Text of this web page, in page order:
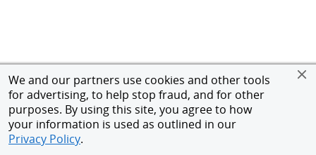
We and our partners use cookies and other tools
for advertising, to help stop fraud, and for other
purposes. By using this site, you agree to how
your information is used as outlined in our
Privacy Policy.